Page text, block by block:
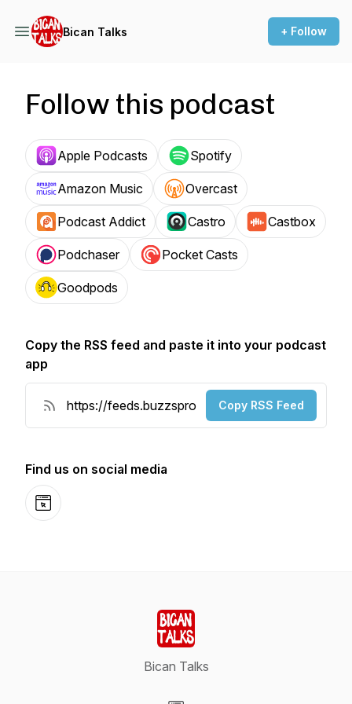
Bican Talks + Follow
Follow this podcast
Apple Podcasts Spotify
Amazon Music Overcast
Podcast Addict Castro Castbox
Podchaser Pocket Casts
Goodpods
Copy the RSS feed and paste it into your podcast
app
Copy RSS Feed
Find us on social media
Website
Bican Talks